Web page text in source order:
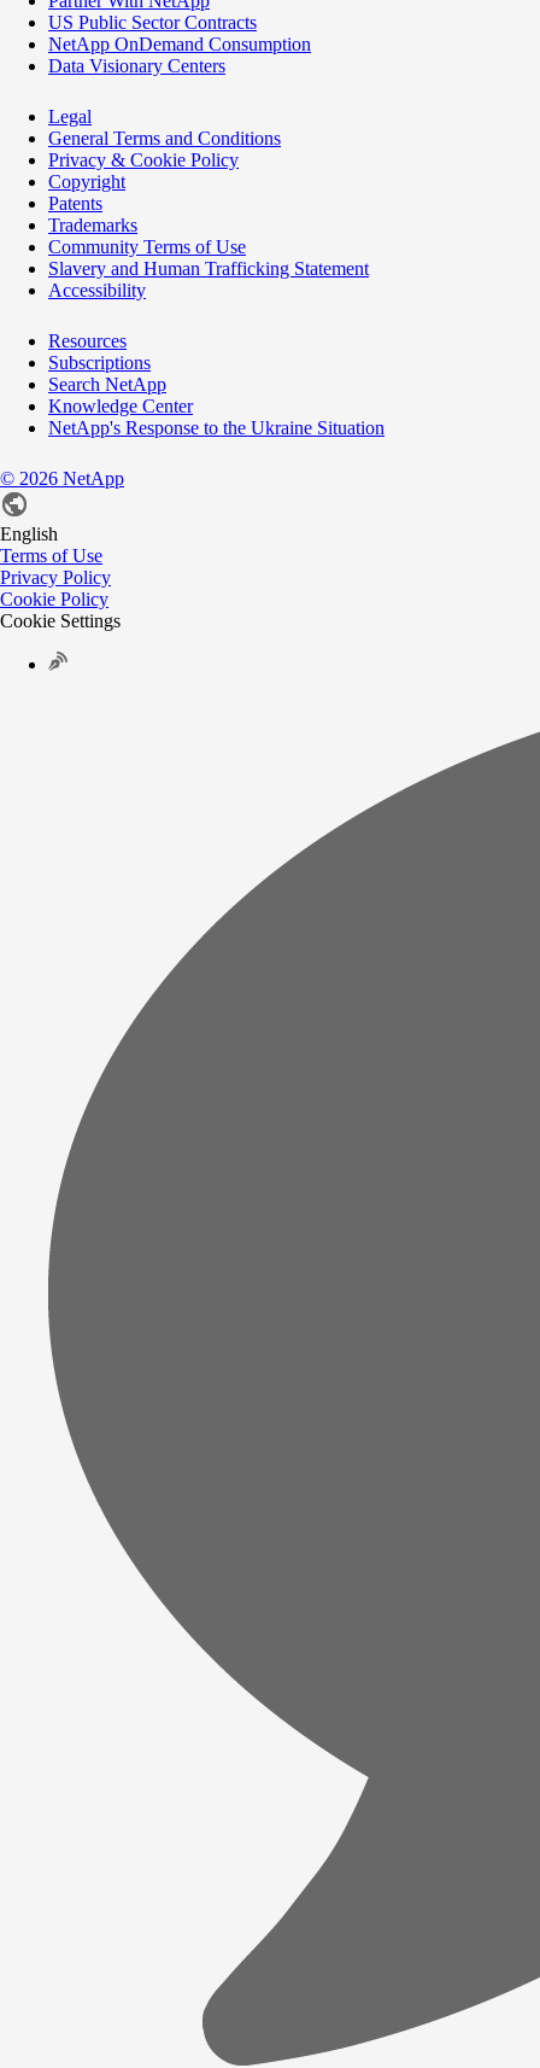
US Public Sector Contracts
NetApp OnDemand Consumption
Data Visionary Centers
Legal
General Terms and Conditions
Privacy & Cookie Policy
Copyright
Patents
Trademarks
Community Terms of Use
Slavery and Human Trafficking Statement
Accessibility
Resources
Subscriptions
Search NetApp
Knowledge Center
NetApp's Response to the Ukraine Situation
© 2026 NetApp
English
Terms of Use
Privacy Policy
Cookie Policy
Cookie Settings